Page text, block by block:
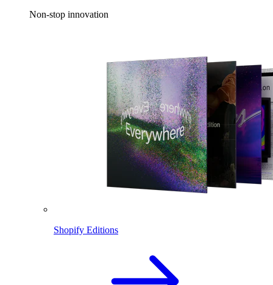
Non-stop innovation
Shopify Editions